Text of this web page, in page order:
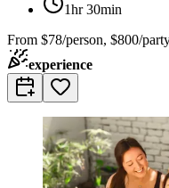
1hr 30min
From $78/person, $800/
experience